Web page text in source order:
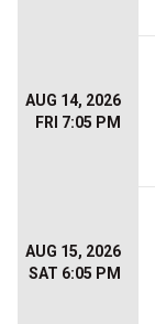
AUG 14, 2026
FRI 7:05 PM
AUG 15, 2026
SAT 6:05 PM